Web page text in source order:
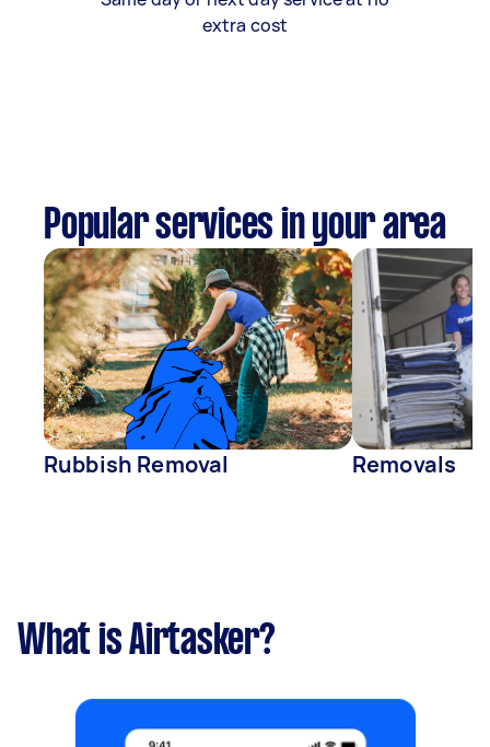
extra cost
Popular services in your area
Rubbish Removal Removals
What is Airtasker?